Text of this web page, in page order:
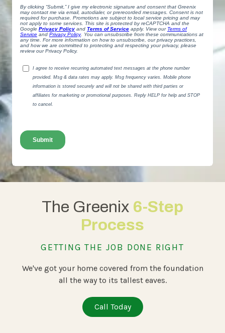
The Greenix 6-Step
Process
GETTING THE JOB DONE RIGHT
We've got your home covered from the foundation
all the way to its tallest eaves.
Call Today